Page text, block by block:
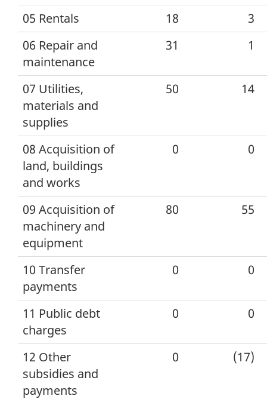
05 Rentals 18
3
06 Repair and
maintenance
31 1
07 Utilities,
materials and
supplies
50 14
08 Acquisition of
land, buildings
and works
0 0
09 Acquisition of
machinery and
equipment
80 55
10 Transfer
payments
0 0
11 Public debt
charges
0 0
12 Other
subsidies and
payments
0 (17)